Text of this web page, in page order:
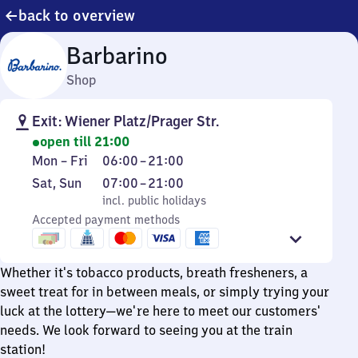
back to overview
Barbarino
Shop
Exit: Wiener Platz/Prager Str.
open till 21:00
Monday
to
Mon – Fri 06:00–21:00
From
6
to
21
Saturday
Sunday
Sat, Sun
incl. public holidays
07:00–21:00
From
7
to
21
incl. public holidays
Accepted payment methods
Whether it's tobacco products, breath fresheners, a
sweet treat for in between meals, or simply trying your
luck at the lottery—we're here to meet our customers'
needs. We look forward to seeing you at the train
station!